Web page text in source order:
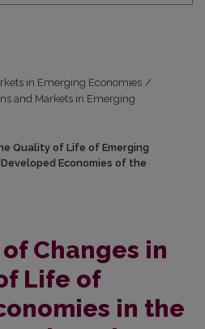
in Emerging Economies /
and Markets in Emerging
Quality of Life of Emerging
Economies of the
Changes in
Life of
in the